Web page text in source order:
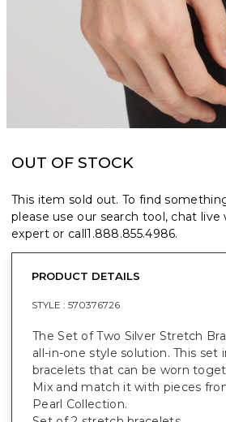
OUT OF STOCK
This item sold out. To find
please use our search tool, chat
expert or call1.888.855.4986.
PRODUCT DETAILS
STYLE : 570376726
The Set of Two Silver Stretch
all-in-one style solution. This set
bracelets that can be worn
Mix and match it with pieces
Pearl Collection.